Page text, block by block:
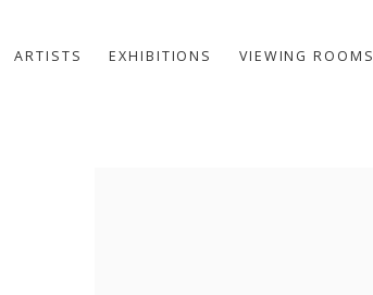
ARTISTS EXHIBITIONS VIEWING ROOMS